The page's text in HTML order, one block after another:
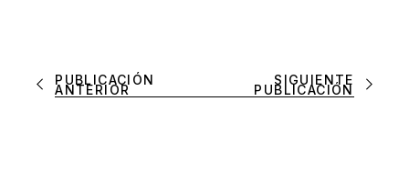
PUBLICACIÓN
ANTERIOR
SIGUIENTE
PUBLICACIÓN